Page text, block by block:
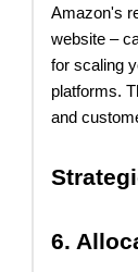
Amazon's
website –
for scaling
platforms.
and
6.